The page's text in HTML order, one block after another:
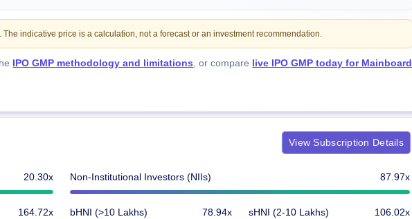
indicative price is a calculation, not a forecast or an investment recommendation.
IPO GMP methodology and limitations, or compare live IPO GMP today for Mainboard
View Subscription Details
20.30x
164.72x
Non-Institutional Investors (NIIs) 87.97x
bHNI (>10 Lakhs) 78.94x sHNI (2-10 Lakhs) 106.02x